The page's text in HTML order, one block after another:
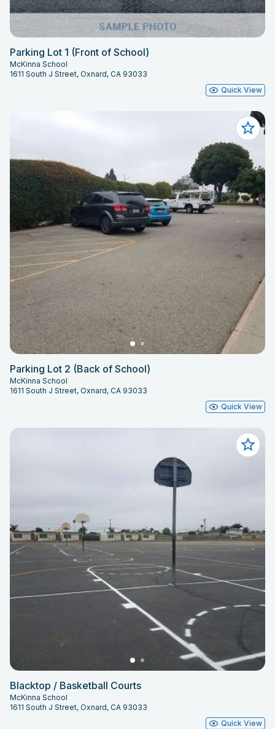
Parking Lot 1 (Front of School)
McKinna School
1611 South J Street, Oxnard, CA 93033
Quick View
Parking Lot 2 (Back of School)
McKinna School
1611 South J Street, Oxnard, CA 93033
Quick View
Blacktop / Basketball Courts
McKinna School
1611 South J Street, Oxnard, CA 93033
Quick View